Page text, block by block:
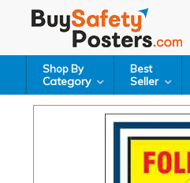
Shop By
Category
Best
Seller